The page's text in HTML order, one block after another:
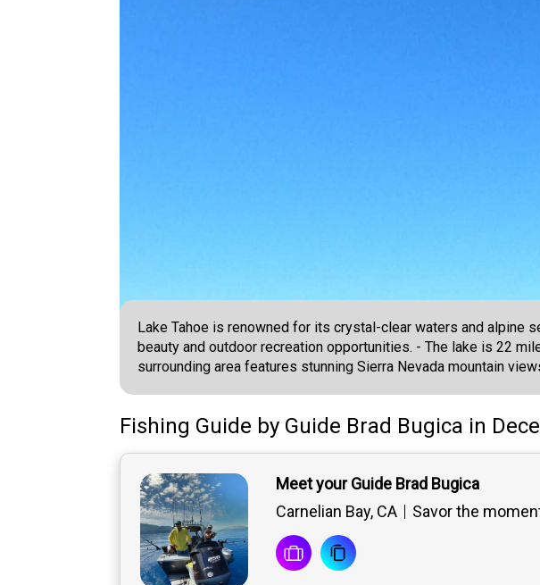
Lake Tahoe is renowned for its crystal-clear waters and alpine
beauty and outdoor recreation opportunities. - The lake is 22
surrounding area features stunning Sierra Nevada mountain
Fishing Guide by Guide Brad Bugica in
Meet your Guide Brad Bugica
Carnelian Bay, CA
Savor the